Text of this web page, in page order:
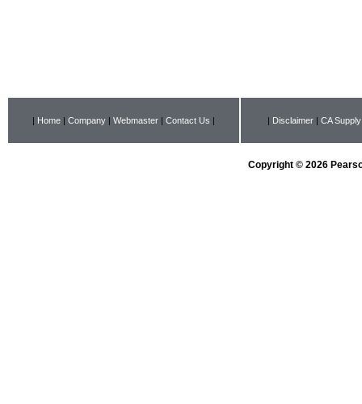
| Home | Company | Webmaster | Contact Us | | Disclaimer | CA
Copyright © 2026